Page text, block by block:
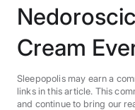
Sleep Tools
Sales
Cream
Sleepopolis may earn a
links in this article. This
and continue to bring our